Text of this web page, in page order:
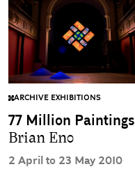
ARCHIVE EXHIBITIONS
77 Million Paintings
Brian Eno
2 April to 23 May 2010